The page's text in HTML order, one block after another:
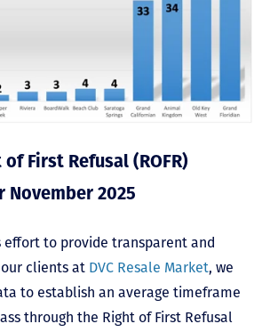
First Refusal (ROFR)
November 2025
effort to provide transparent and
clients at DVC Resale Market, we
to establish an average timeframe
through the Right of First Refusal